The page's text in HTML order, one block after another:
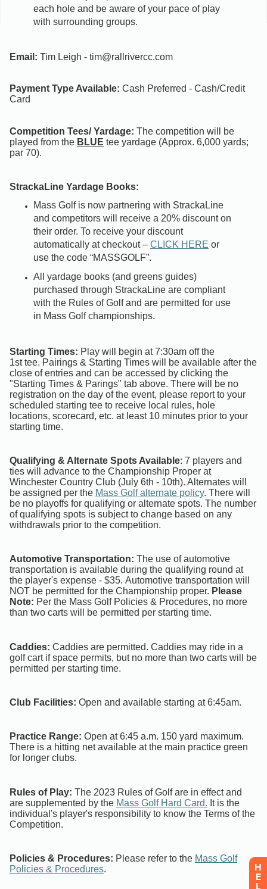
H
E
L